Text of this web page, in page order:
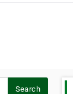
Search